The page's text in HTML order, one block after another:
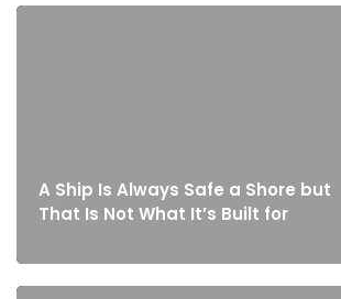
A Ship Is Always Safe a Shore but
That Is Not What It’s Built for